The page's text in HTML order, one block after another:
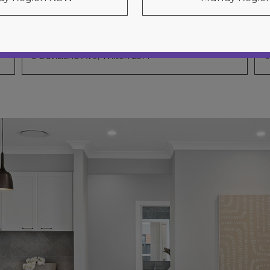
5 Davisland Ave, Wilton 2571